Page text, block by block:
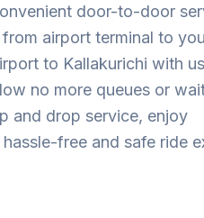
door-to-door
from airport terminal to
to Kallakurichi with
no more queues or
and drop service, enjoy
hassle-free and safe ride